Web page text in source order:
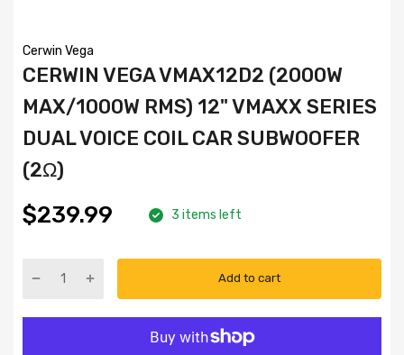
Cerwin Vega
CERWIN VEGA VMAX12D2 (2000W
MAX/1000W RMS) 12" VMAXX SERIES
DUAL VOICE COIL CAR SUBWOOFER
(2Ω)
$239.99 3 items left
Add to cart